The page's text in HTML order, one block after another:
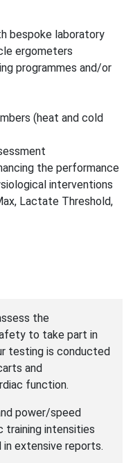
bespoke laboratory
ergometers
programmes and/or
(heat and cold
the performance
interventions
Lactate Threshold,
the
to take part in
testing is conducted
and
function.
power/speed
training intensities
in extensive reports.